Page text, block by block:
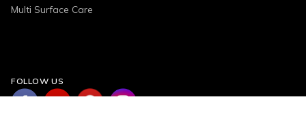
Multi Surface Care
FOLLOW US